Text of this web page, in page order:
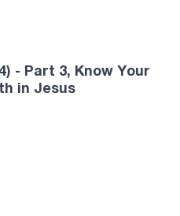
- Part 3, Know Your
in Jesus